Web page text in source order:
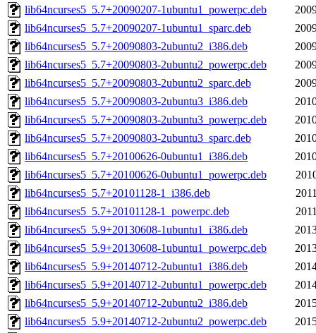
lib64ncurses5_5.7+20090207-1ubuntu1_powerpc.deb
lib64ncurses5_5.7+20090207-1ubuntu1_sparc.deb
lib64ncurses5_5.7+20090803-2ubuntu2_i386.deb
lib64ncurses5_5.7+20090803-2ubuntu2_powerpc.deb
lib64ncurses5_5.7+20090803-2ubuntu2_sparc.deb
lib64ncurses5_5.7+20090803-2ubuntu3_i386.deb
lib64ncurses5_5.7+20090803-2ubuntu3_powerpc.deb
lib64ncurses5_5.7+20090803-2ubuntu3_sparc.deb
lib64ncurses5_5.7+20100626-0ubuntu1_i386.deb
lib64ncurses5_5.7+20100626-0ubuntu1_powerpc.deb
lib64ncurses5_5.7+20101128-1_i386.deb
lib64ncurses5_5.7+20101128-1_powerpc.deb
lib64ncurses5_5.9+20130608-1ubuntu1_i386.deb
lib64ncurses5_5.9+20130608-1ubuntu1_powerpc.deb
lib64ncurses5_5.9+20140712-2ubuntu1_i386.deb
lib64ncurses5_5.9+20140712-2ubuntu1_powerpc.deb
lib64ncurses5_5.9+20140712-2ubuntu2_i386.deb
lib64ncurses5_5.9+20140712-2ubuntu2_powerpc.deb